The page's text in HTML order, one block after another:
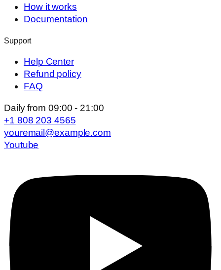
How it works
Documentation
Support
Help Center
Refund policy
FAQ
Daily from 09:00 - 21:00
+1 808 203 4565
youremail@example.com
Youtube